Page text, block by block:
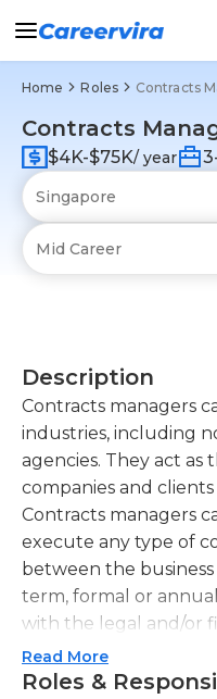
Home Roles Contracts
Contracts
$4K-$75K/ year
Description
Contracts managers
industries, including
agencies. They act as
companies and
Contracts managers
execute any type of
between the
term, formal or
with the legal and/or
monitor adherence
business or client.
Read More
Roles &